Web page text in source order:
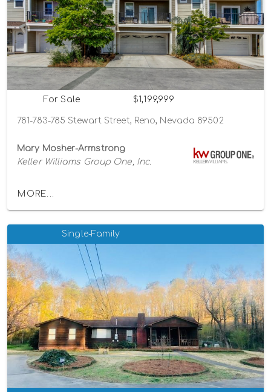
For Sale $1,199,999
781-783-785 Stewart Street, Reno, Nevada 89502
Mary Mosher-Armstrong
Keller Williams Group One, Inc.
MORE...
Single-Family